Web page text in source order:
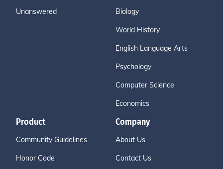
Unanswered Biology
World History
English Language Arts
Psychology
Computer Science
Economics
Product
Community Guidelines
Honor Code
Company
About Us
Contact Us